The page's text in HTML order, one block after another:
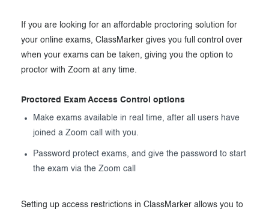
If you are looking for an affordable proctoring solution for
your online exams, ClassMarker gives you full control over
when your exams can be taken, giving you the option to
proctor with Zoom at any time.
Proctored Exam Access Control options
Make exams available in real time, after all users have
joined a Zoom call with you.
Password protect exams, and give the password to start
the exam via the Zoom call
Setting up access restrictions in ClassMarker allows you to